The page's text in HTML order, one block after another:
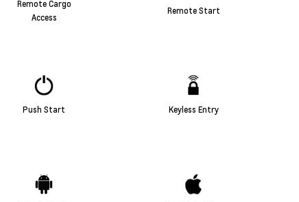
Remote Cargo
Access
Remote Start
Push Start Keyless Entry